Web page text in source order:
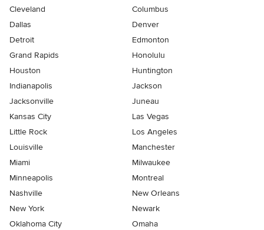
Cleveland
Columbus
Dallas
Denver
Detroit
Edmonton
Grand Rapids
Honolulu
Houston
Huntington
Indianapolis
Jackson
Jacksonville
Juneau
Kansas City
Las Vegas
Little Rock
Los Angeles
Louisville
Manchester
Miami
Milwaukee
Minneapolis
Montreal
Nashville
New Orleans
New York
Newark
Oklahoma City
Omaha